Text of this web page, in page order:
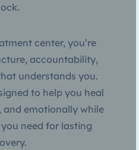
center, you’re
accountability,
understands you.
to help you heal
and emotionally while
need for lasting